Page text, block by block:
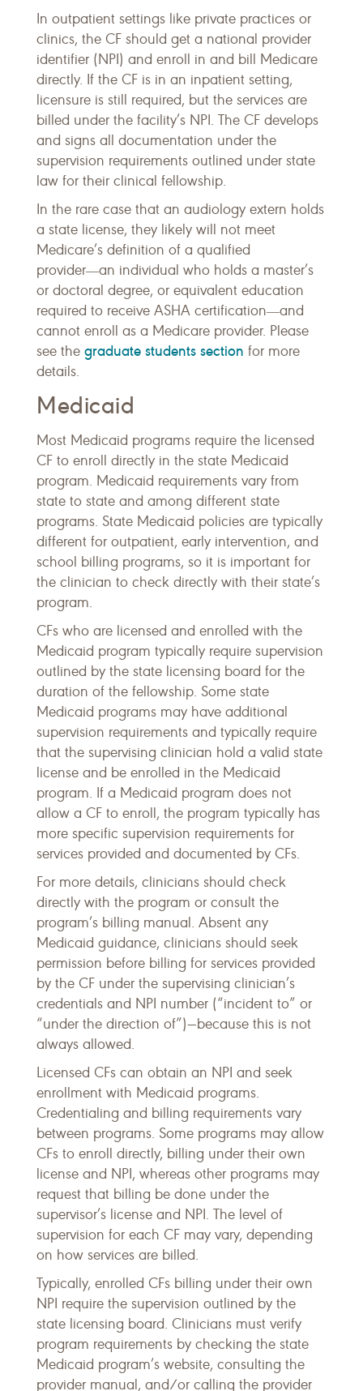
In outpatient settings like private practices or
clinics, the CF should get a national provider
identifier (NPI) and enroll in and bill Medicare
directly. If the CF is in an inpatient setting,
licensure is still required, but the services are
billed under the facility’s NPI. The CF develops
and signs all documentation under the
supervision requirements outlined under state
law for their clinical fellowship.
In the rare case that an audiology extern holds
a state license, they likely will not meet
Medicare’s definition of a qualified
provider―an individual who holds a master’s
or doctoral degree, or equivalent education
required to receive ASHA certification―and
cannot enroll as a Medicare provider. Please
see the graduate students section for more
details.
Medicaid
Most Medicaid programs require the licensed
CF to enroll directly in the state Medicaid
program. Medicaid requirements vary from
state to state and among different state
programs. State Medicaid policies are typically
different for outpatient, early intervention, and
school billing programs, so it is important for
the clinician to check directly with their state’s
program.
CFs who are licensed and enrolled with the
Medicaid program typically require supervision
outlined by the state licensing board for the
duration of the fellowship. Some state
Medicaid programs may have additional
supervision requirements and typically require
that the supervising clinician hold a valid state
license and be enrolled in the Medicaid
program. If a Medicaid program does not
allow a CF to enroll, the program typically has
more specific supervision requirements for
services provided and documented by CFs.
For more details, clinicians should check
directly with the program or consult the
program’s billing manual. Absent any
Medicaid guidance, clinicians should seek
permission before billing for services provided
by the CF under the supervising clinician’s
credentials and NPI number (“incident to” or
“under the direction of”)—because this is not
always allowed.
Licensed CFs can obtain an NPI and seek
enrollment with Medicaid programs.
Credentialing and billing requirements vary
between programs. Some programs may allow
CFs to enroll directly, billing under their own
license and NPI, whereas other programs may
request that billing be done under the
supervisor’s license and NPI. The level of
supervision for each CF may vary, depending
on how services are billed.
Typically, enrolled CFs billing under their own
NPI require the supervision outlined by the
state licensing board. Clinicians must verify
program requirements by checking the state
Medicaid program’s website, consulting the
provider manual, and/or calling the provider